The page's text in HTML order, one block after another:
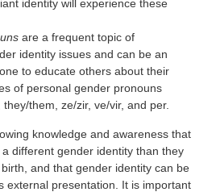
identity will experience these
are a frequent topic of
identity issues and can be an
to educate others about their
of personal gender pronouns
them, ze/zir, ve/vir, and per.
knowledge and awareness that
different gender identity than they
and that gender identity can be
external presentation. It is important